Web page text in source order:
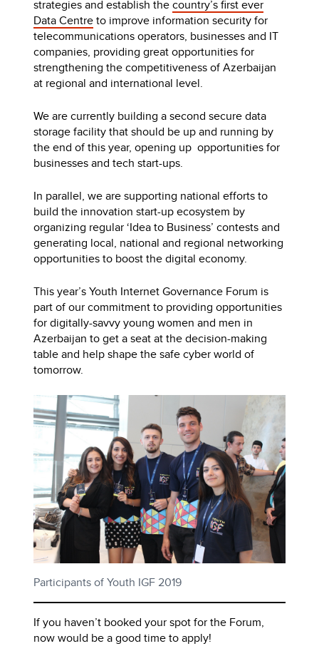
strategies and establish thecountry’s first ever
Data Centreto improve information security for
telecommunications operators, businesses and IT
companies, providing great opportunities for
strengthening the competitiveness of Azerbaijan
at regional and international level.
We are currently building a second secure data
storage facility that should be up and running by
the end of this year, opening up opportunities for
businesses and tech start-ups.
In parallel, we are supporting national efforts to
build the innovation start-up ecosystem by
organizing regular ‘Idea to Business’ contests and
generating local, national and regional networking
opportunities to boost the digital economy.
This year’s Youth Internet Governance Forum is
part of our commitment to providing opportunities
for digitally-savvy young women and men in
Azerbaijan to get a seat at the decision-making
table and help shape the safe cyber world of
tomorrow.
Participants of Youth IGF 2019
If you haven’t booked your spot for the Forum,
now would be a good time to apply!